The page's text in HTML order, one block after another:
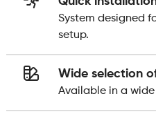
System designed
setup.
Wide selection
Available in a